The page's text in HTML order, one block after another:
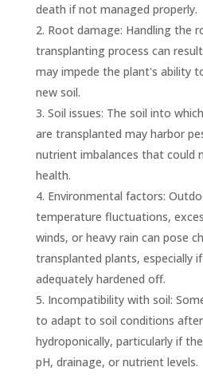
death if not managed properly.
Root damage: Handling the
transplanting process can
may impede the plant's ability
new soil.
Soil issues: The soil into
are transplanted may harbor
nutrient imbalances that could
health.
Environmental factors:
temperature fluctuations,
winds, or heavy rain can pose
transplanted plants, especially
adequately hardened off.
Incompatibility with soil:
to adapt to soil conditions
hydroponically, particularly if
pH, drainage, or nutrient levels.